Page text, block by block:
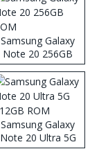
Samsung Galaxy
Note 20 256GB
ROM
Samsung Galaxy
Note 20 Ultra 5G
512GB ROM